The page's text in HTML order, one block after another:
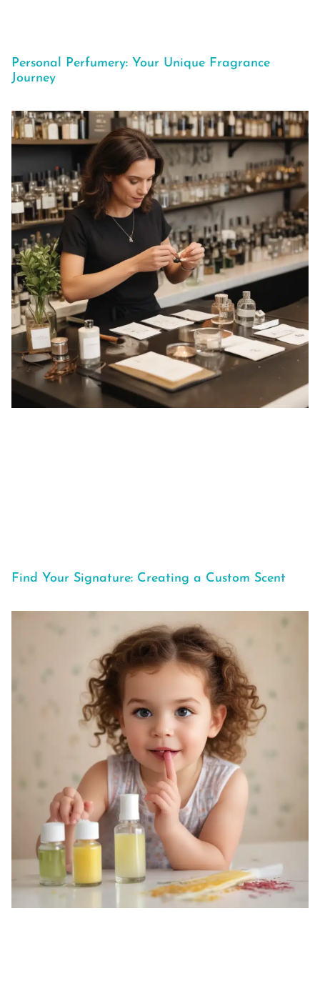
Personal Perfumery: Your Unique Fragrance
Journey
Find Your Signature: Creating a Custom Scent